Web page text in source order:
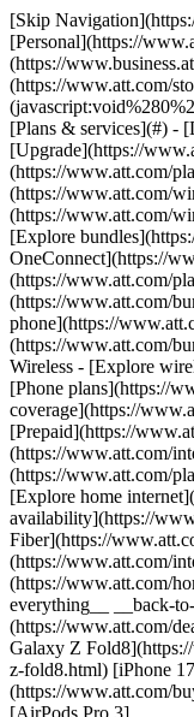
[Skip Navigation](https://www.att.com#mega-z2_jump_link) [Personal](https://www.att.com/) [Business](https://www.business.att.com) [Find a store](https://www.att.com/stores/) [Ver en español](javascript:void%280%29) [](https://www.att.com) - Shop ## Shop - [Plans & services](#) - [Devices & accessories](#) Quick actions [Upgrade](https://www.att.com/upgrade/) [Add a line](https://www.att.com/plans/add-a-line/) [Bring your own phone](https://www.att.com/wireless/byod/) [Switch & save](https://www.att.com/wireless/switch-and-save/) ### Bundles - [Explore bundles](https://www.att.com/bundles/) - [AT&T OneConnect](https://www.att.com/oneconnect/) - [Build-A-Plan](https://www.att.com/plans/build-a-plan) - [Internet + wireless](https://www.att.com/bundles/internet-wireless/) - [Internet + home phone](https://www.att.com/home-phone/) - [Customers 55+](https://www.att.com/bundles/55-plus-internet-wireless/) ### Wireless - [Explore wireless](https://www.att.com/wireless/) - [Phone plans](https://www.att.com/plans/wireless/) - [Network coverage](https://www.att.com/maps/wireless-coverage.html) - [Prepaid](https://www.att.com/prepaid/) - [International add-ons](https://www.att.com/international/) - [Connected car](https://www.att.com/plans/connected-car/) ### Home internet - [Explore home internet](https://www.att.com/internet/) - [Check availability](https://www.att.com/buy/internet/plans/) - [AT&T Fiber](https://www.att.com/internet/fiber/) - [AT&T Internet Air](https://www.att.com/internet/internet-air/) - [Home phone](https://www.att.com/home-phone/services/) [__Save big on everything__ __back-to-school__ \ Shop deals](https://www.att.com/deals/back-to-school/) New arrivals [Samsung Galaxy Z Fold8](https://www.att.com/buy/phones/samsung-galaxy-z-fold8.html) [iPhone 17 Pro](https://www.att.com/buy/phones/apple-iphone-17-pro.html) [AirPods Pro 3](https://www.att.com/buy/accessories/Headphones/apple-airpods-pro-3.html) [Google Pixel 10 Pro](https://www.att.com/buy/phones/google-pixel-10-pro.html) ### Devices - [Phones](https://www.att.com/buy/phones/) - [Prepaid phones](https://www.att.com/buy/prepaid-phones/) - [Tablets](https://www.att.com/buy/tablets/) - [Smartwatches](https://www.att.com/buy/wearables/) - [AT&T Certified Pre-Owned](https://www.att.com/buy/phones/browse/att-certified-preowned) ### Accessories - [Shop all accessories](https://www.att.com/accessories/) - [Cases](https://www.att.com/buy/accessories/browse/cases/) - [Chargers](https://www.att.com/buy/accessories/browse/chargers/) - [Screen protectors](https://www.att.com/buy/accessories/browse/screen-protectors/) - [Headphones](https://www.att.com/buy/accessories/browse/headphones/) ### Brands - [Apple](https://www.att.com/buy/phones/browse/apple/) - [Samsung](https://www.att.com/buy/phones/browse/samsung/) - [Motorola](https://www.att.com/buy/phones/browse/motorola/) - [Google](https://www.att.com/buy/phones/browse/google/) - [Meta](https://www.att.com/buy/accessories/browse/all/meta/) [__Get the new Samsung Galaxy Z Fold8 for $0 with eligible trade-in__ \ Preorder](https://www.att.com/buy/phones/samsung-galaxy-z-fold8.html) - Deals ## Deals - [New & featured](#) - [Customer discounts](#) Featured [Shop all deals](https://www.att.com/deals/) [Wireless deals](https://www.att.com/deals/cell-phone-deals/) [Internet deals](https://www.att.com/deals/internet/) [Trade-in offers](https://www.att.com/buy/phones/browse/tradeinoffer/) [No trade-in offers](https://www.att.com/buy/phones/browse/nontradeinoffer/) ### Trending deals - [Samsung Galaxy](https://www.att.com/buy/phones/browse/samsung_hasdeals_value_nontradeinoffer_tradeinoffer/) - [Apple